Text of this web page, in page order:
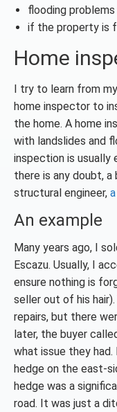
flooding
if the property is
Home
I try to learn from
home inspector to
the home. A home
with landslides and
inspection is usually
there is any doubt, a
structural engineer,
An example
Many years ago, I
Escazu. Usually, I
ensure nothing is
seller out of his
repairs, but there
later, the buyer
what issue they
hedge on the east-
hedge was a
road. It was just a